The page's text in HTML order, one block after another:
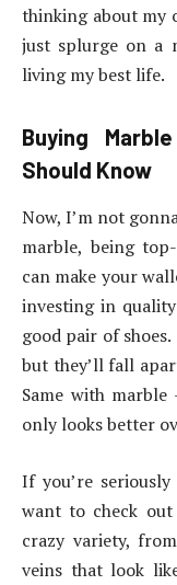
thinking about my
just splurge on a
living my best life.
Buying
Should Know
Now, I’m not
marble, being
can make your
investing in
good pair of
but they’ll fall
Same with
only looks better
If you’re
want to check out
crazy variety,
veins that look